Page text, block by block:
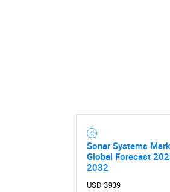
Sonar Systems
Global Forecast
2032
USD 3939